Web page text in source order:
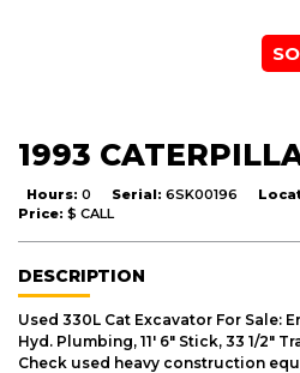
1993
Hours: 0 Serial: 6SK00196
Price: $ CALL
DESCRIPTION
Used 330L Cat Excavator For Sale:
Hyd. Plumbing, 11' 6" Stick, 33 1/2"
Check used heavy construction